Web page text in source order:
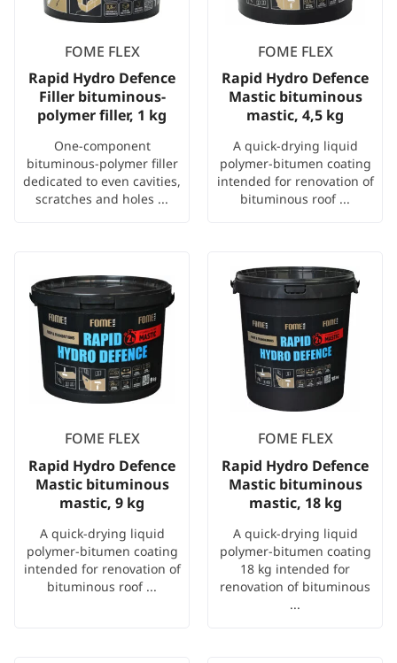
FOME FLEX
Rapid Hydro Defence
Filler bituminous-
polymer filler, 1 kg
One-component
bituminous-polymer filler
dedicated to even cavities,
scratches and holes ...
FOME FLEX
Rapid Hydro Defence
Mastic bituminous
mastic, 4,5 kg
A quick-drying liquid
polymer-bitumen coating
intended for renovation of
bituminous roof ...
FOME FLEX
Rapid Hydro Defence
Mastic bituminous
mastic, 9 kg
A quick-drying liquid
polymer-bitumen coating
intended for renovation of
bituminous roof ...
FOME FLEX
Rapid Hydro Defence
Mastic bituminous
mastic, 18 kg
A quick-drying liquid
polymer-bitumen coating
18 kg intended for
renovation of bituminous
...